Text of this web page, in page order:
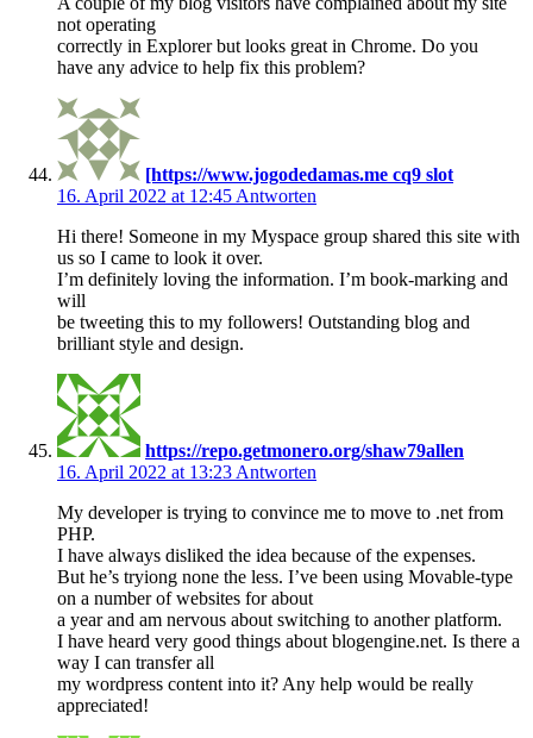
not operating
correctly in Explorer but looks great in Chrome. Do you
have any advice to help fix this problem?
[https://www.jogodedamas.me cq9 slot
16. April 2022 at 12:45 Antworten
Hi there! Someone in my Myspace group shared this site with
us so I came to look it over.
I’m definitely loving the information. I’m book-marking and
will
be tweeting this to my followers! Outstanding blog and
brilliant style and design.
https://repo.getmonero.org/shaw79allen
16. April 2022 at 13:23 Antworten
My developer is trying to convince me to move to .net from
PHP.
I have always disliked the idea because of the expenses.
But he’s tryiong none the less. I’ve been using Movable-type
on a number of websites for about
a year and am nervous about switching to another platform.
I have heard very good things about blogengine.net. Is there a
way I can transfer all
my wordpress content into it? Any help would be really
appreciated!